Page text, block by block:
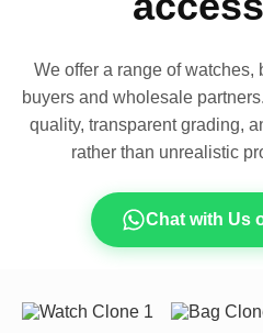
We offer a range of watches,
buyers and wholesale
quality, transparent grading,
rather than unrealistic
Chat with Us